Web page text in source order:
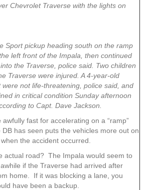
Chevrolet Traverse with the lights on
Sport pickup heading south on the ramp
left front of the Impala, then continued
the Traverse, police said. Two children
Traverse were injured. A 4-year-old
not life-threatening, police said, and
in critical condition Sunday afternoon
to Capt. Dave Jackson.
fast for accelerating on a “ramp”
has seen puts the vehicles more out on
the accident occurred.
actual road? The Impala would seem to
if the Traverse had arrived after
home. If it was blocking a lane, you
have been a backup.